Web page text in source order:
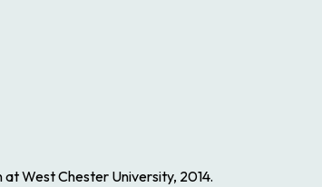
at West Chester University, 2014.